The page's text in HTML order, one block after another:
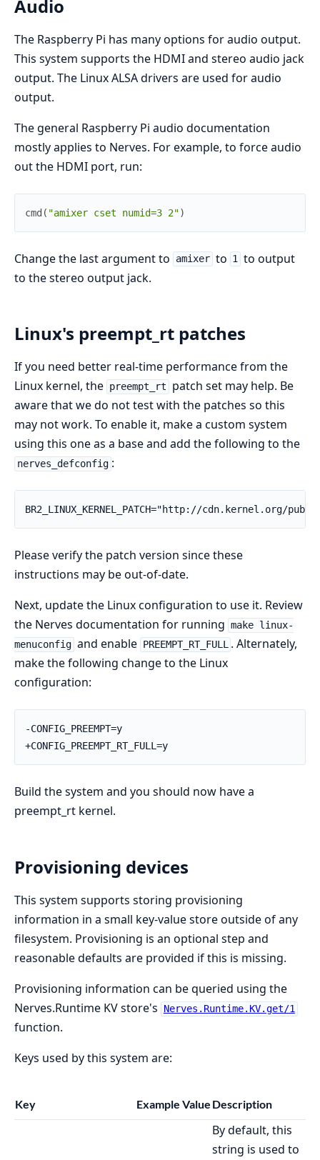
Audio
The Raspberry Pi has many options for audio output.
This system supports the HDMI and stereo audio jack
output. The Linux ALSA drivers are used for audio
output.
The general Raspberry Pi audio documentation
mostly applies to Nerves. For example, to force audio
out the HDMI port, run:
cmd ( "amixer cset numid=3 2")
Change the last argument to amixer to 1 to output
to the stereo output jack.
Linux's preempt_rt patches
If you need better real-time performance from the
Linux kernel, the preempt_rt
patch set may help. Be
aware that we do not test with the patches so this
may not work. To enable it, make a custom system
using this one as a base and add the following to the
nerves_defconfig :
BR2_LINUX_KERNEL_PATCH="http://
Please verify the patch version since these
instructions may be out-of-date.
Next, update the Linux configuration to use it. Review
the Nerves documentation for running make linux-
menuconfig and enable PREEMPT_RT_FULL . Alternately,
make the following change to the Linux
configuration:
-CONFIG_PREEMPT=y
+CONFIG_PREEMPT_RT_FULL=y
Build the system and you should now have a
preempt_rt kernel.
Provisioning devices
This system supports storing provisioning
information in a small key-value store outside of any
filesystem. Provisioning is an optional step and
reasonable defaults are provided if this is missing.
Provisioning information can be queried using the
Nerves.Runtime KV store's
Nerves.Runtime.KV.get/1
function.
Keys used by this system are:
Key Example Value Description
By default, this
string is used to